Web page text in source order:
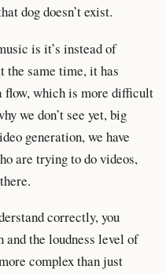
dog doesn’t exist.
is it’s instead of
the same time, it has
flow, which is more difficult
we don’t see yet, big
generation, we have
are trying to do videos,
correctly, you
and the loudness level of
complex than just